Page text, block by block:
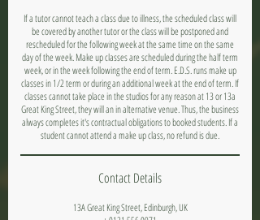
If a tutor cannot teach a class due to illness, the scheduled class will
be covered by another tutor or the class will be postponed and
rescheduled for the following week at the same time on the same
day of the week. Make up classes are scheduled during the half term
week, or in the week following the end of term. E.D.S. runs make up
classes in 1/2 term or during an additional week at the end of term. If
classes cannot take place in the studios for any reason at 13 or 13a
Great King Street, they will an in alternative venue. Thus, the business
always completes it's contractual obligations to booked students. If a
student cannot attend a make up class, no refund is due.
Contact Details
13A Great King Street, Edinburgh, UK